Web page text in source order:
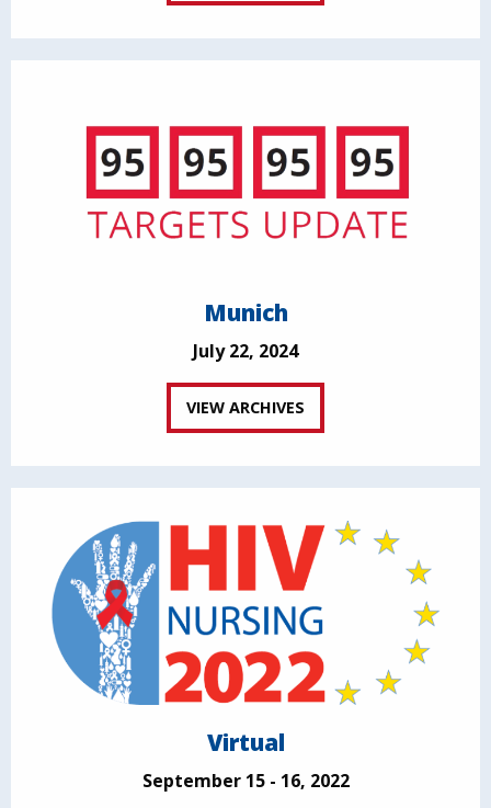
Munich
July 22, 2024
VIEW ARCHIVES
Virtual
September 15 - 16, 2022